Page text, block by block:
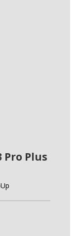
Pro Plus